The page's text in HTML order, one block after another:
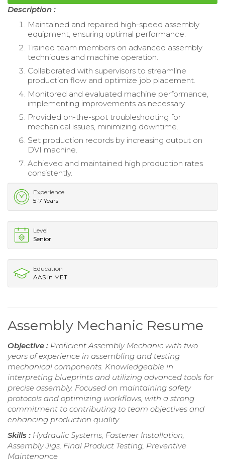
Description :
Maintained and repaired high-speed assembly
equipment, ensuring optimal performance.
Trained team members on advanced assembly
techniques and machine operation.
Collaborated with supervisors to streamline
production flow and optimize job placement.
Monitored and evaluated machine performance,
implementing improvements as necessary.
Provided on-the-spot troubleshooting for
mechanical issues, minimizing downtime.
Set production records by increasing output on
DVI machine.
Achieved and maintained high production rates
consistently.
Experience
5-7 Years
Level
Senior
Education
AAS in MET
Assembly Mechanic Resume
Objective : Proficient Assembly Mechanic with two
years of experience in assembling and testing
mechanical components. Knowledgeable in
interpreting blueprints and utilizing advanced tools for
precise assembly. Focused on maintaining safety
protocols and optimizing workflows, with a strong
commitment to contributing to team objectives and
enhancing production quality.
Skills : Hydraulic Systems, Fastener Installation,
Assembly Jigs, Final Product Testing, Preventive
Maintenance